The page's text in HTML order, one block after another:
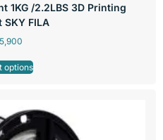
1KG /2.2LBS 3D Printing
SKY FILA
options